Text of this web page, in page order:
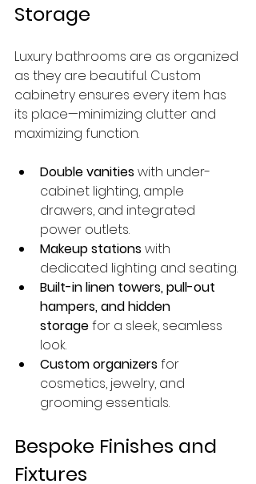
Storage
Luxury bathrooms are as organized
as they are beautiful. Custom
cabinetry ensures every item has
its place—minimizing clutter and
maximizing function.
Double vanities with under-
cabinet lighting, ample
drawers, and integrated
power outlets.
Makeup stations with
dedicated lighting and seating.
Built-in linen towers, pull-out
hampers, and hidden
storage for a sleek, seamless
look.
Custom organizers for
cosmetics, jewelry, and
grooming essentials.
Bespoke Finishes and
Fixtures